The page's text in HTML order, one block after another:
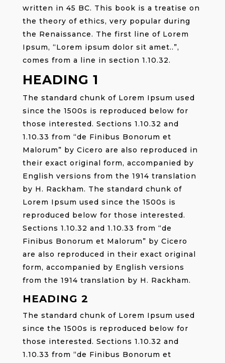
written in 45 BC. This book is a treatise on
the theory of ethics, very popular during
the Renaissance. The first line of Lorem
Ipsum, “Lorem ipsum dolor sit amet..”,
comes from a line in section 1.10.32.
HEADING 1
The standard chunk of Lorem Ipsum used
since the 1500s is reproduced below for
those interested. Sections 1.10.32 and
1.10.33 from “de Finibus Bonorum et
Malorum” by Cicero are also reproduced in
their exact original form, accompanied by
English versions from the 1914 translation
by H. Rackham. The standard chunk of
Lorem Ipsum used since the 1500s is
reproduced below for those interested.
Sections 1.10.32 and 1.10.33 from “de
Finibus Bonorum et Malorum” by Cicero
are also reproduced in their exact original
form, accompanied by English versions
from the 1914 translation by H. Rackham.
HEADING 2
The standard chunk of Lorem Ipsum used
since the 1500s is reproduced below for
those interested. Sections 1.10.32 and
1.10.33 from “de Finibus Bonorum et